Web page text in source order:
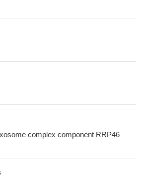
complex component RRP46